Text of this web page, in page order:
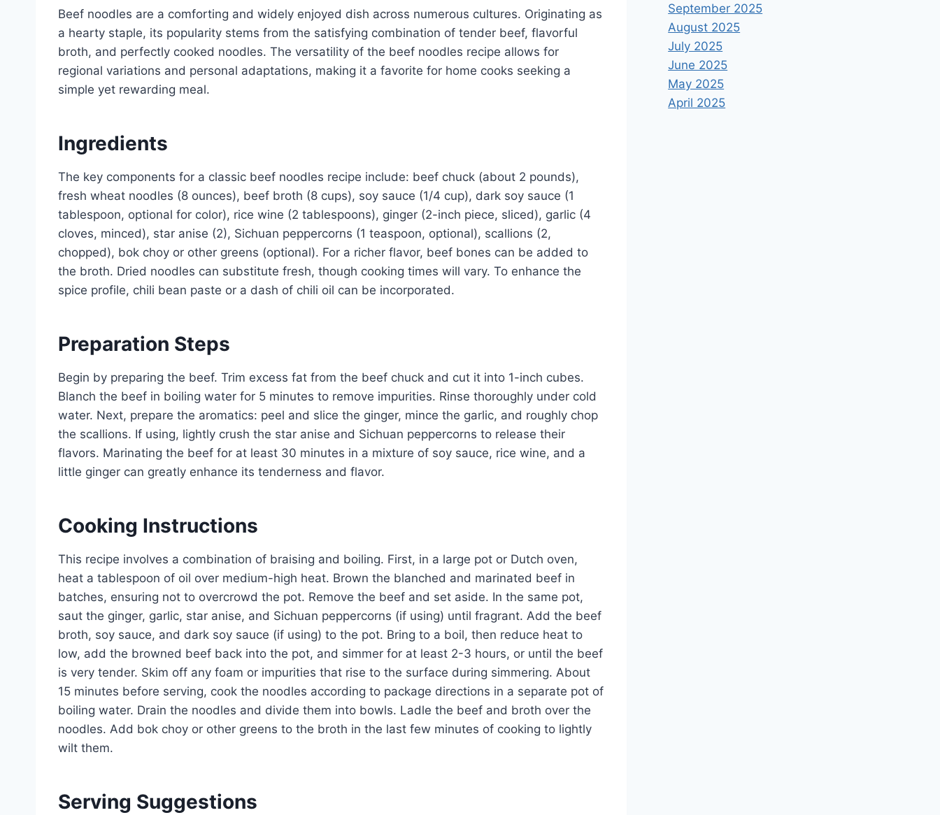
Beef noodles are a comforting and widely enjoyed dish across numerous cultures. Originating as
a hearty staple, its popularity stems from the satisfying combination of tender beef, flavorful
broth, and perfectly cooked noodles. The versatility of the beef noodles recipe allows for
regional variations and personal adaptations, making it a favorite for home cooks seeking a
simple yet rewarding meal.
Ingredients
The key components for a classic beef noodles recipe include: beef chuck (about 2 pounds),
fresh wheat noodles (8 ounces), beef broth (8 cups), soy sauce (1/4 cup), dark soy sauce (1
tablespoon, optional for color), rice wine (2 tablespoons), ginger (2-inch piece, sliced), garlic (4
cloves, minced), star anise (2), Sichuan peppercorns (1 teaspoon, optional), scallions (2,
chopped), bok choy or other greens (optional). For a richer flavor, beef bones can be added to
the broth. Dried noodles can substitute fresh, though cooking times will vary. To enhance the
spice profile, chili bean paste or a dash of chili oil can be incorporated.
Preparation Steps
Begin by preparing the beef. Trim excess fat from the beef chuck and cut it into 1-inch cubes.
Blanch the beef in boiling water for 5 minutes to remove impurities. Rinse thoroughly under cold
water. Next, prepare the aromatics: peel and slice the ginger, mince the garlic, and roughly chop
the scallions. If using, lightly crush the star anise and Sichuan peppercorns to release their
flavors. Marinating the beef for at least 30 minutes in a mixture of soy sauce, rice wine, and a
little ginger can greatly enhance its tenderness and flavor.
Cooking Instructions
This recipe involves a combination of braising and boiling. First, in a large pot or Dutch oven,
heat a tablespoon of oil over medium-high heat. Brown the blanched and marinated beef in
batches, ensuring not to overcrowd the pot. Remove the beef and set aside. In the same pot,
saut the ginger, garlic, star anise, and Sichuan peppercorns (if using) until fragrant. Add the beef
broth, soy sauce, and dark soy sauce (if using) to the pot. Bring to a boil, then reduce heat to
low, add the browned beef back into the pot, and simmer for at least 2-3 hours, or until the beef
is very tender. Skim off any foam or impurities that rise to the surface during simmering. About
15 minutes before serving, cook the noodles according to package directions in a separate pot of
boiling water. Drain the noodles and divide them into bowls. Ladle the beef and broth over the
noodles. Add bok choy or other greens to the broth in the last few minutes of cooking to lightly
wilt them.
Serving Suggestions
September 2025
August 2025
July 2025
June 2025
May 2025
April 2025